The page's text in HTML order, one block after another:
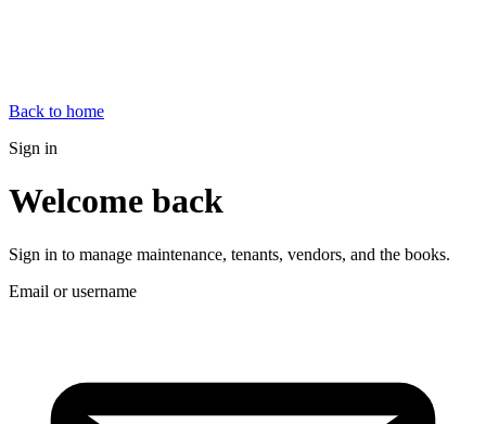
Back to home
Sign in
Welcome back
Sign in to manage maintenance, tenants, vendors, and the books.
Email or username